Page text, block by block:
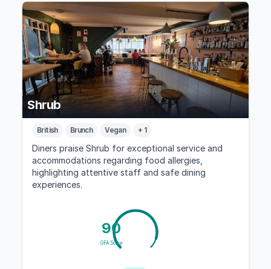
Shrub
British Brunch Vegan + 1
Diners praise Shrub for exceptional service and
accommodations regarding food allergies,
highlighting attentive staff and safe dining
experiences.
90
GFA Score